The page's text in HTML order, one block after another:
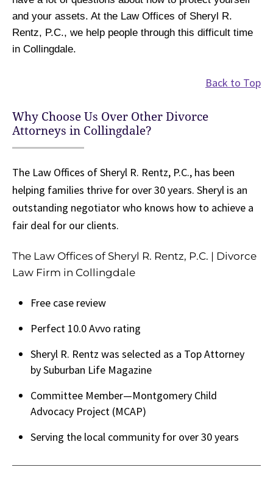
and your assets. At the Law Offices of Sheryl R.
Rentz, P.C., we help people through this difficult time
in Collingdale.
Back to Top
Why Choose Us Over Other Divorce
Attorneys in Collingdale?
The Law Offices of Sheryl R. Rentz, P.C., has been
helping families thrive for over 30 years. Sheryl is an
outstanding negotiator who knows how to achieve a
fair deal for our clients.
The Law Offices of Sheryl R. Rentz, P.C. | Divorce
Law Firm in Collingdale
Free case review
Perfect 10.0 Avvo rating
Sheryl R. Rentz was selected as a Top Attorney
by Suburban Life Magazine
Committee Member—Montgomery Child
Advocacy Project (MCAP)
Serving the local community for over 30 years